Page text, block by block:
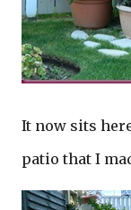
It now sits
patio that I